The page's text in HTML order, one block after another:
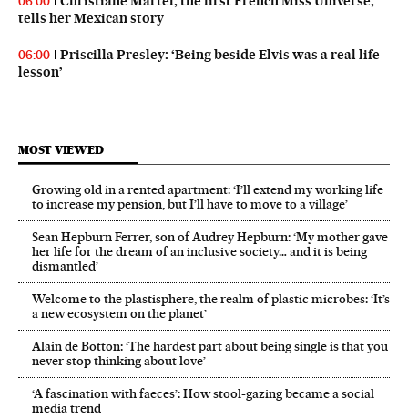
tells her Mexican story
06:00
Priscilla Presley: ‘Being beside Elvis was a real life
lesson’
MOST VIEWED
Growing old in a rented apartment: ‘I’ll extend my working life
to increase my pension, but I’ll have to move to a village’
Sean Hepburn Ferrer, son of Audrey Hepburn: ‘My mother gave
her life for the dream of an inclusive society… and it is being
dismantled’
Welcome to the plastisphere, the realm of plastic microbes: ‘It’s
a new ecosystem on the planet’
Alain de Botton: ‘The hardest part about being single is that you
never stop thinking about love’
‘A fascination with faeces’: How stool-gazing became a social
media trend